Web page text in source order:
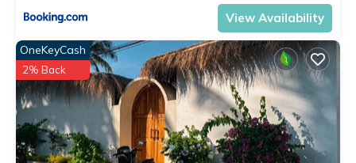
View Availability
OneKeyCash
2% Back